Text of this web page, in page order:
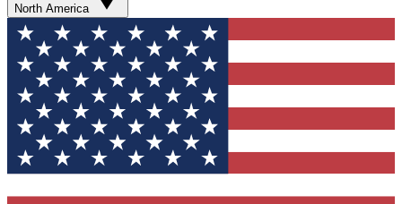
North America